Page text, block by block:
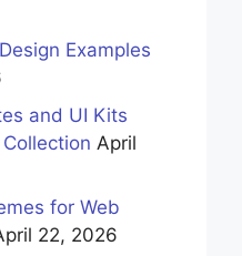
Examples
and UI Kits
April
for Web
22, 2026